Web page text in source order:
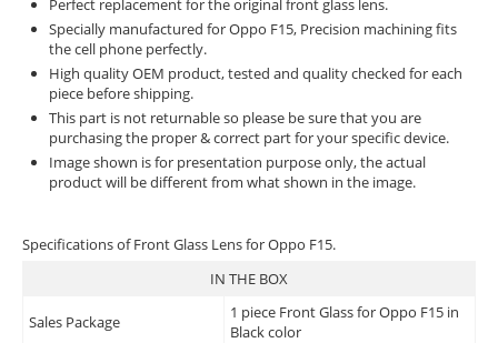
Specially manufactured for Oppo F15, Precision machining fits
the cell phone perfectly.
High quality OEM product, tested and quality checked for each
piece before shipping.
This part is not returnable so please be sure that you are
purchasing the proper & correct part for your specific device.
Image shown is for presentation purpose only, the actual
product will be different from what shown in the image.
Specifications of Front Glass Lens for Oppo F15.
IN THE BOX
Sales Package
1 piece Front Glass for Oppo F15 in
Black color